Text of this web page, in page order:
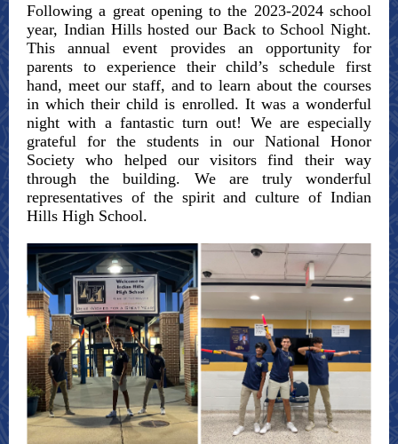
Following a great opening to the 2023-2024 school
year, Indian Hills hosted our Back to School Night.
This annual event provides an opportunity for
parents to experience their child’s schedule first
hand, meet our staff, and to learn about the courses
in which their child is enrolled. It was a wonderful
night with a fantastic turn out! We are especially
grateful for the students in our National Honor
Society who helped our visitors find their way
through the building. We are truly wonderful
representatives of the spirit and culture of Indian
Hills High School.